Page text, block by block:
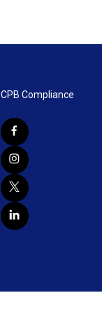
CPB Compliance